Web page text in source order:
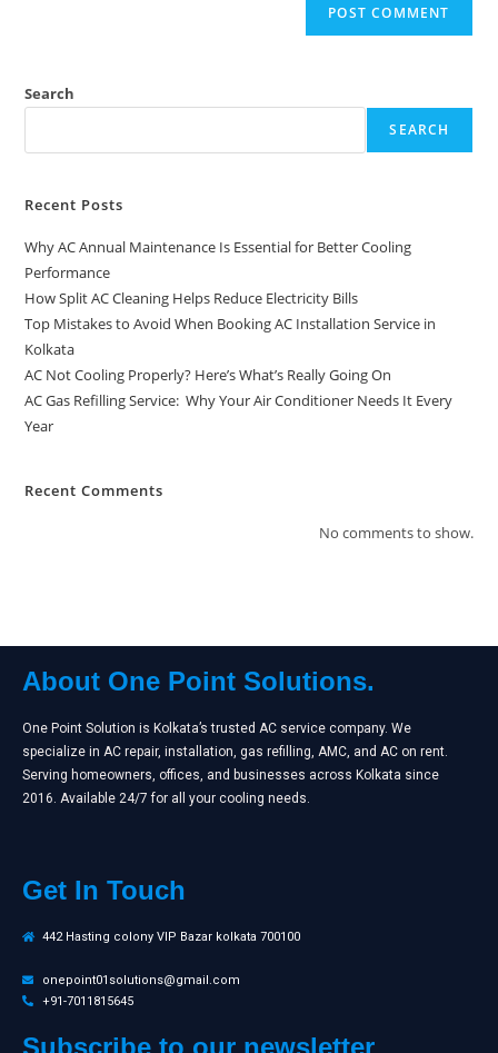
Search
SEARCH
Recent Posts
Why AC Annual Maintenance Is Essential for Better Cooling
Performance
How Split AC Cleaning Helps Reduce Electricity Bills
Top Mistakes to Avoid When Booking AC Installation Service in
Kolkata
AC Not Cooling Properly? Here’s What’s Really Going On
AC Gas Refilling Service: Why Your Air Conditioner Needs It Every
Year
Recent Comments
No comments to show.
About One Point Solutions.
One Point Solution is Kolkata’s trusted AC service company. We
specialize in AC repair, installation, gas refilling, AMC, and AC on rent.
Serving homeowners, offices, and businesses across Kolkata since
2016. Available 24/7 for all your cooling needs.
Get In Touch
442 Hasting colony VIP Bazar kolkata 700100
onepoint01solutions@gmail.com
+91-7011815645
Subscribe to our newsletter